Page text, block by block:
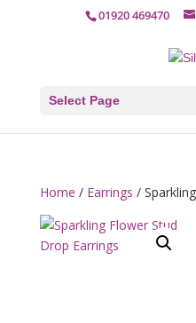
01920 469470
Select Page
Home / Earrings /